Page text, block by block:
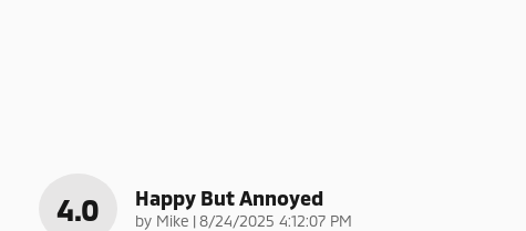
4.0 Happy But Annoyed
by Mike |on
8/24/2025 4:12:07 PM